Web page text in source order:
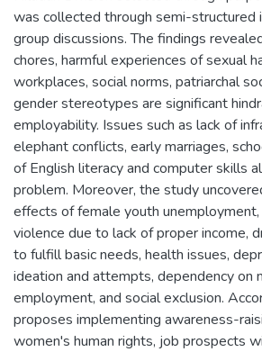
was collected through semi-structured
group discussions. The findings
chores, harmful experiences of sexual
workplaces, social norms, patriarchal
gender stereotypes are significant
employability. Issues such as lack of
elephant conflicts, early marriages,
of English literacy and computer skills
problem. Moreover, the study
effects of female youth
violence due to lack of proper income,
to fulfill basic needs, health issues,
ideation and attempts, dependency on
employment, and social exclusion.
proposes implementing awareness-
women's human rights, job prospects